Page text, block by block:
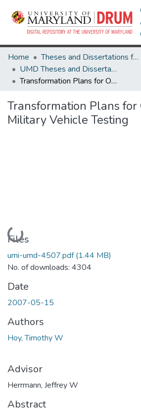
Home
Theses and Dissertations from UMD
UMD Theses and Dissertations
Transformation Plans for Optimizing Military Vehicle Testing
Transformation Plans for
Military Vehicle Testing
Loading...
Files
umi-umd-4507.pdf(1.44 MB)
No. of downloads: 4304
Date
2007-05-15
Authors
Hoy, Timothy W
Advisor
Herrmann, Jeffrey W
Abstract